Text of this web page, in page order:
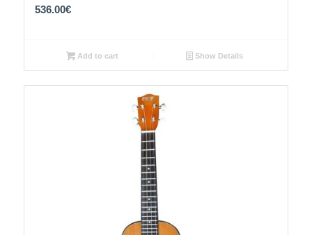
536.00€
Add to cart Show Details